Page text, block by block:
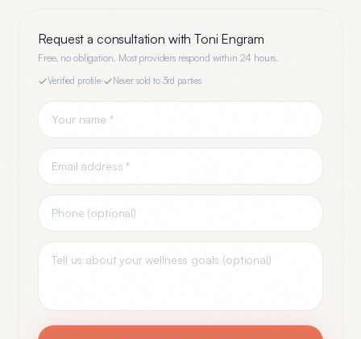
Request a consultation withToni Engram
Free, no obligation. Most providers respond within 24 hours.
Verified profile· Never sold to 3rd parties